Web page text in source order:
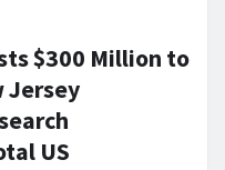
$300 Million to
Jersey
US